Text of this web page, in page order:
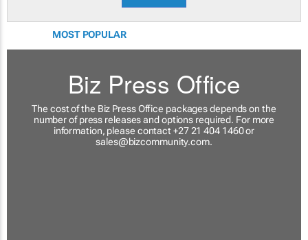
MOST POPULAR
Biz Press Office
The cost of the Biz Press Office packages depends on the
number of press releases and options required. For more
information, please contact +27 21 404 1460 or
sales@bizcommunity.com.